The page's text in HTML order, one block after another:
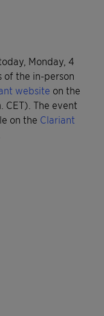
Monday, 4
of the in-person
website on the
CET). The event
on the Clariant